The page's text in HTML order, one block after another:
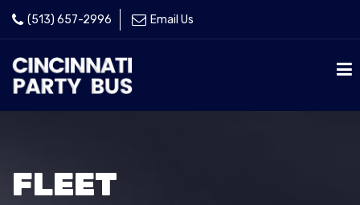
(513) 657-2996 Email Us
FLEET